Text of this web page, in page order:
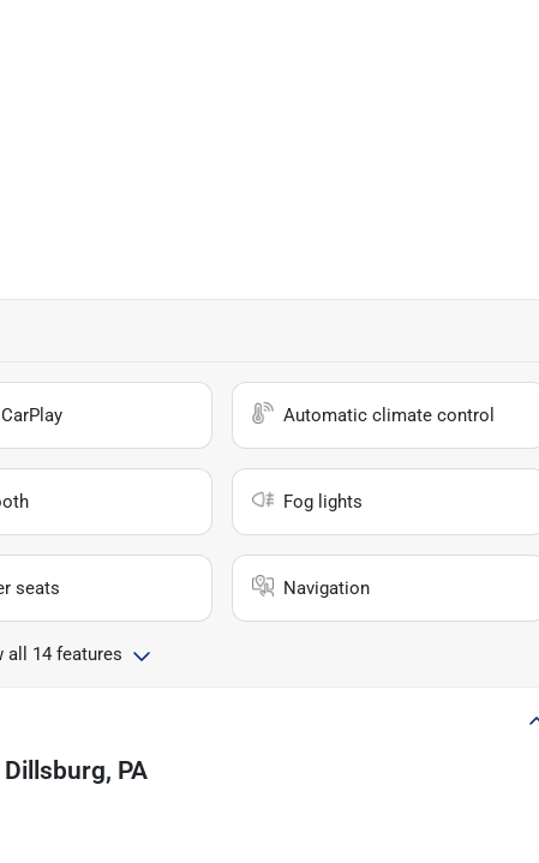
Automatic climate control
Fog lights
seats Navigation
all 14 features
Dillsburg, PA